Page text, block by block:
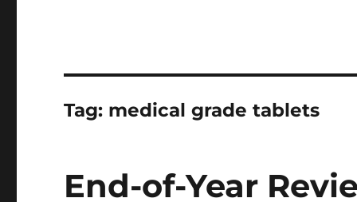
Tag: medical grade tablets
End-of-Year